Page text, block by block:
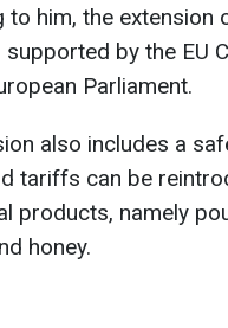
to him, the extension
by the EU
Parliament.
also includes a
tariffs can be
products, namely
honey.